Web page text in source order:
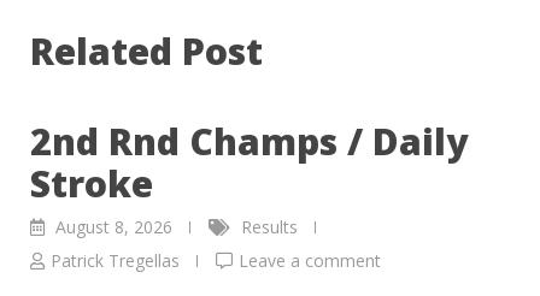
Related Post
2nd Rnd Champs / Daily
Stroke
August 8, 2026
Results
Patrick Tregellas
Leave a comment